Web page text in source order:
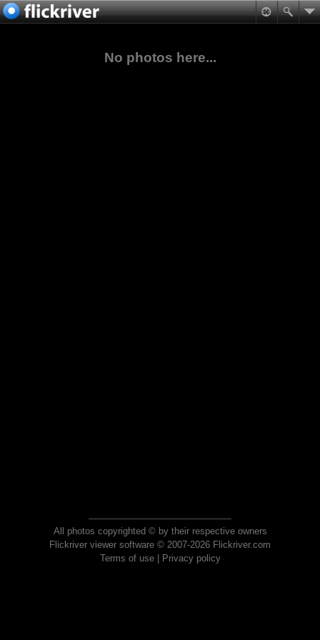
No photos here...
All photos copyrighted © by their respective owners
Flickriver viewer software © 2007-2026 Flickriver.com
Terms of use| Privacy policy